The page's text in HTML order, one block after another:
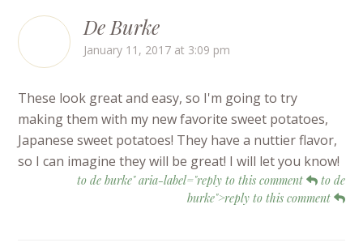
De Burke
January 11, 2017 at 3:09 pm
These look great and easy, so I'm going to try
making them with my new favorite sweet potatoes,
Japanese sweet potatoes! They have a nuttier flavor,
so I can imagine they will be great! I will let you know!
to de burke" aria-label="reply to this comment
to de
burke">reply to this comment